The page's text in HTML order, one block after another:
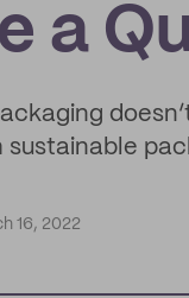
a
sustainable
16, 2022